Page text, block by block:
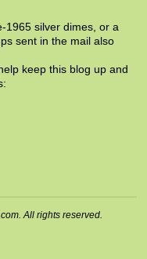
1965 silver dimes, or a
sent in the mail also
keep this blog up and
All rights reserved.